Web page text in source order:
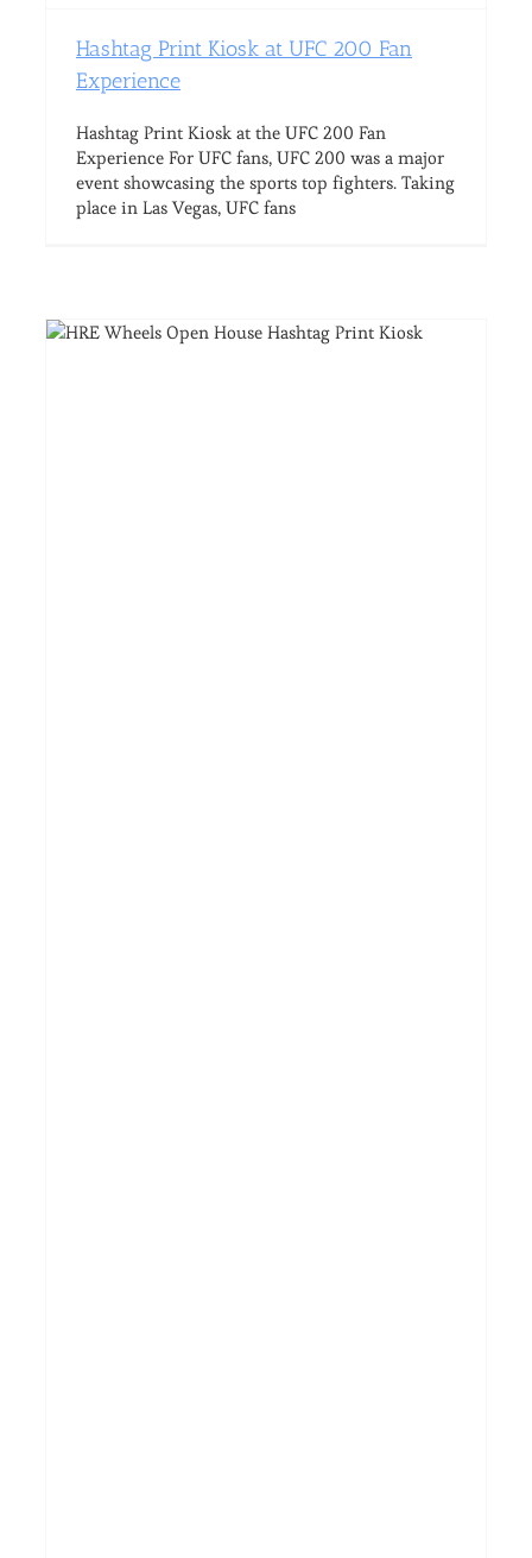
Hashtag Print Kiosk at UFC 200 Fan
Experience
Hashtag Print Kiosk at the UFC 200 Fan
Experience For UFC fans, UFC 200 was a major
event showcasing the sports top fighters. Taking
place in Las Vegas, UFC fans